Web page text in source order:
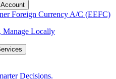
Foreign Currency A/C (EEFC)
Manage Locally
Decisions.